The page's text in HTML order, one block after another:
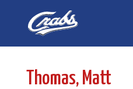
navigation
Thomas, Matt